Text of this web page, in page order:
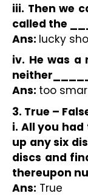
iii. Then we
called the
Ans: lucky
iv. He was a
Ans: too
3. True –
i. All you
up any six
discs and
thereupon
Ans: True